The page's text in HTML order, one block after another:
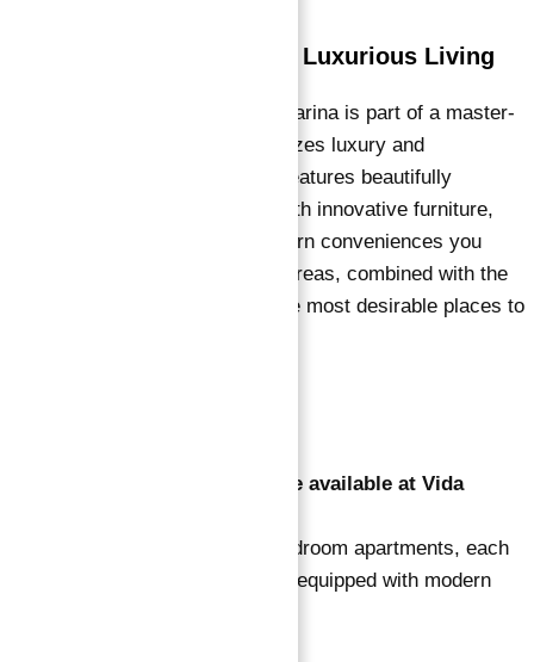
Master Plan: Designed for Luxurious Living
Emaar Vida Residences Dubai Marina is part of a master-
planned community that emphasizes luxury and
convenience. The development features beautifully
designed residences equipped with innovative furniture,
electric fixtures, and all the modern conveniences you
could want. The spacious living areas, combined with the
elegant design, make it one of the most desirable places to
1. What types of apartments are available at Vida
Vida Residences offers 1 to 4-bedroom apartments, each
designed with luxury in mind and equipped with modern